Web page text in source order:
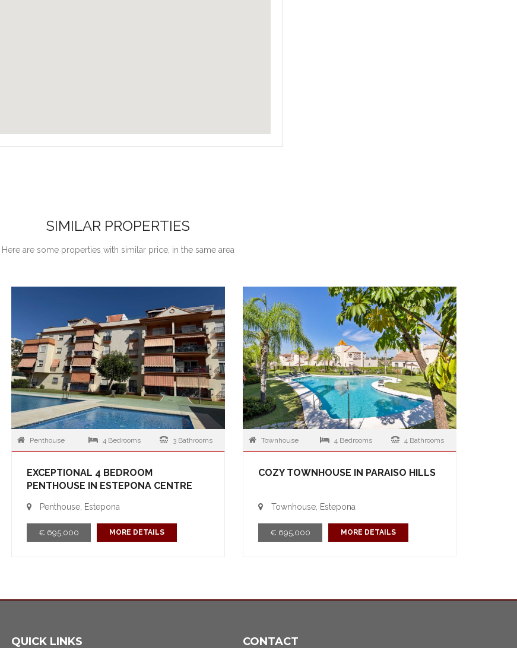
SIMILAR PROPERTIES
Here are some properties with similar price, in the same area
Penthouse 4 Bedrooms 3 Bathrooms
EXCEPTIONAL 4 BEDROOM
PENTHOUSE IN ESTEPONA CENTRE
Penthouse, Estepona
€ 695,000 MORE DETAILS
Townhouse 4 Bedrooms 4 Bathrooms
COZY TOWNHOUSE IN PARAISO HILLS
Townhouse, Estepona
€ 695,000 MORE DETAILS
QUICK LINKS CONTACT